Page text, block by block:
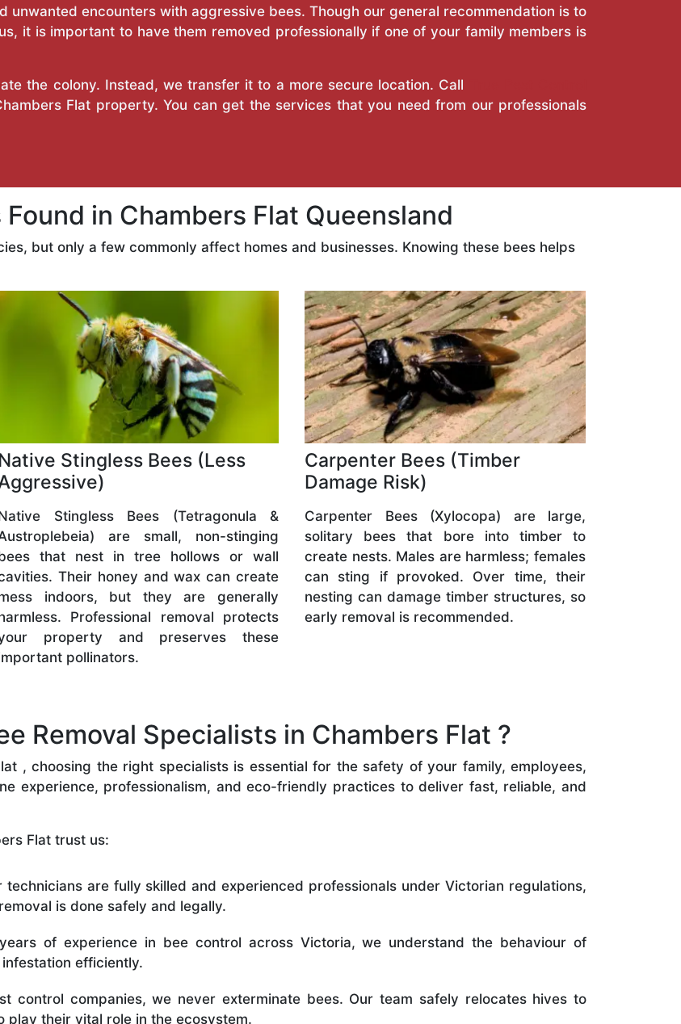
unwanted encounters with aggressive bees. Though our general recommendation is to
it is important to have them removed professionally if one of your family members is
the colony. Instead, we transfer it to a more secure location. Call
Flat property. You can get the services that you need from our professionals
in Chambers Flat Queensland
but only a few commonly affect homes and businesses. Knowing these bees helps
Stingless Bees (Less
Stingless Bees (Tetragonula &
are small, non-stinging
that nest in tree hollows or wall
Their honey and wax can create
indoors, but they are generally
Professional removal protects
property and preserves these
pollinators.
Carpenter Bees (Timber
Damage Risk)
Carpenter Bees (Xylocopa) are large,
solitary bees that bore into timber to
create nests. Males are harmless; females
can sting if provoked. Over time, their
nesting can damage timber structures, so
early removal is recommended.
Removal Specialists in Chambers Flat ?
, choosing the right specialists is essential for the safety of your family, employees,
experience, professionalism, and eco-friendly practices to deliver fast, reliable, and
Flat trust us:
technicians are fully skilled and experienced professionals under Victorian regulations,
is done safely and legally.
of experience in bee control across Victoria, we understand the behaviour of
efficiently.
control companies, we never exterminate bees. Our team safely relocates hives to
play their vital role in the ecosystem.